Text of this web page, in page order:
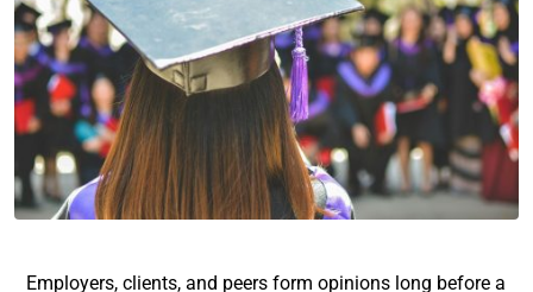
Employers, clients, and peers form opinions long before a